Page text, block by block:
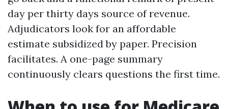
day per thirty days source of revenue.
Adjudicators look for an affordable
estimate subsidized by paper. Precision
facilitates. A one-page summary
continuously clears questions the first time.